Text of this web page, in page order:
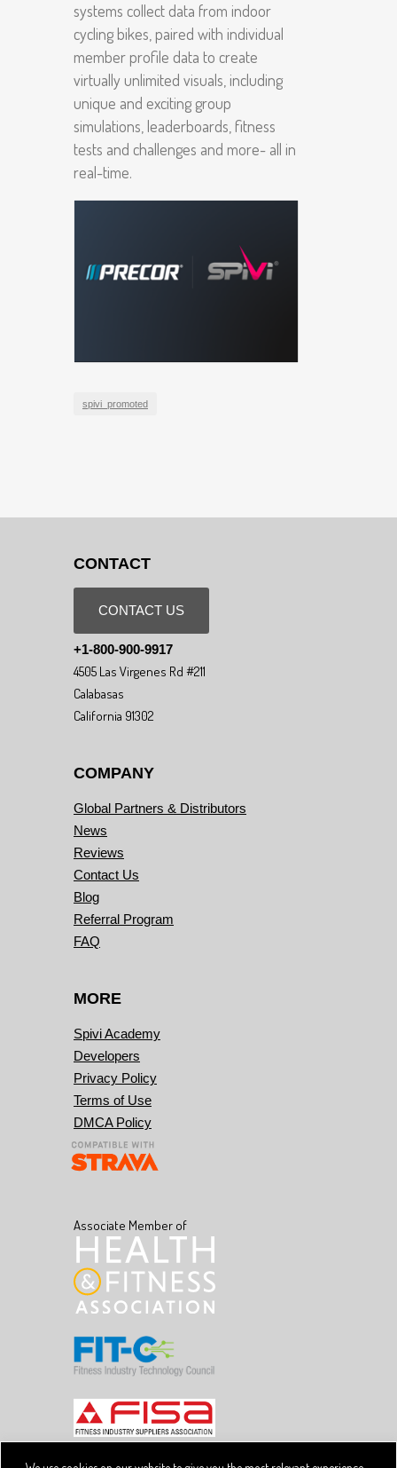
systems collect data from indoor
cycling bikes, paired with individual
member profile data to create
virtually unlimited visuals, including
unique and exciting group
simulations, leaderboards, fitness
tests and challenges and more- all in
real-time.
spivi_promoted
CONTACT
CONTACT US
+1-800-900-9917
4505 Las Virgenes Rd #211
Calabasas
California 91302
COMPANY
Global Partners & Distributors
News
Reviews
Contact Us
Blog
Referral Program
FAQ
MORE
Spivi Academy
Developers
Privacy Policy
Terms of Use
DMCA Policy
Associate Member of